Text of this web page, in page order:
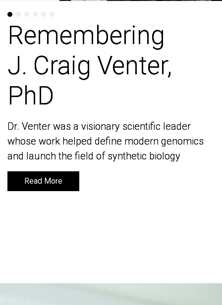
Remembering
J. Craig Venter,
PhD
Dr. Venter was a visionary scientific leader
whose work helped define modern genomics
and launch the field of synthetic biology
Read More
Remembering
J. Craig Venter,
PhD
Dr. Venter was a visionary scientific leader
whose work helped define modern genomics
and launch the field of synthetic biology
Read More